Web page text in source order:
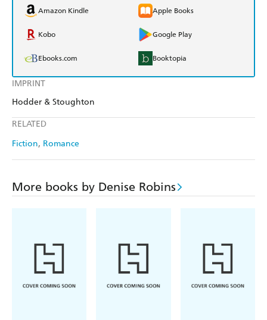
IMPRINT
Hodder & Stoughton
RELATED
Fiction Romance
Amazon Kindle Apple Books
Kobo Google Play
Ebooks.com Booktopia
More books by Denise Robins